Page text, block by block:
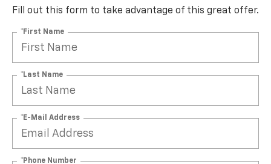
Fill out this form to take advantage of this great offer.
*First Name
*Last Name
*E-Mail Address
*Phone Number